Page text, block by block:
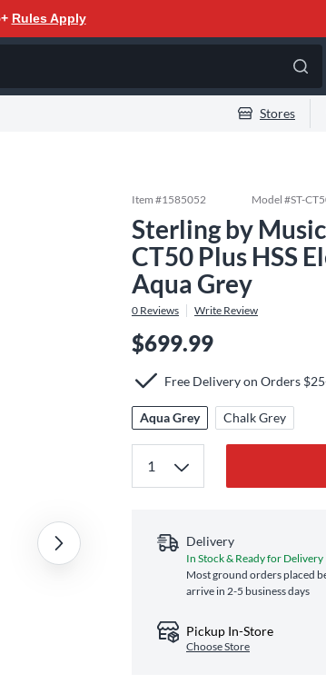
Rules Apply
Stores
Item #1585052 Model #ST-
Sterling by
CT50 Plus HSS
Aqua Grey
0 Reviews Write Review
$699.99
Free Delivery on Orders
Aqua Grey Chalk Grey
Delivery
In Stock & Ready for Delivery
Most ground orders placed
arrive in 2-5 business days
Pickup In-Store
Choose Store